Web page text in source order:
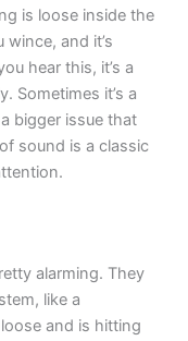
is loose inside the
wince, and it’s
hear this, it’s a
Sometimes it’s a
bigger issue that
sound is a classic
alarming. They
like a
and is hitting